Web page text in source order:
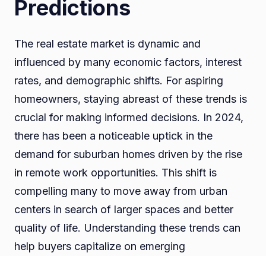
Predictions
The real estate market is dynamic and
influenced by many economic factors, interest
rates, and demographic shifts. For aspiring
homeowners, staying abreast of these trends is
crucial for making informed decisions. In 2024,
there has been a noticeable uptick in the
demand for suburban homes driven by the rise
in remote work opportunities. This shift is
compelling many to move away from urban
centers in search of larger spaces and better
quality of life. Understanding these trends can
help buyers capitalize on emerging